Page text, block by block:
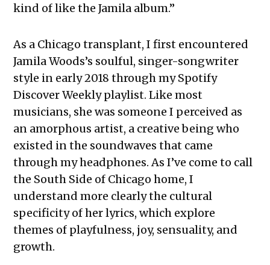
kind of like the Jamila album.”
As a Chicago transplant, I first encountered
Jamila Woods’s soulful, singer-songwriter
style in early 2018 through my Spotify
Discover Weekly playlist. Like most
musicians, she was someone I perceived as
an amorphous artist, a creative being who
existed in the soundwaves that came
through my headphones. As I’ve come to call
the South Side of Chicago home, I
understand more clearly the cultural
specificity of her lyrics, which explore
themes of playfulness, joy, sensuality, and
growth.